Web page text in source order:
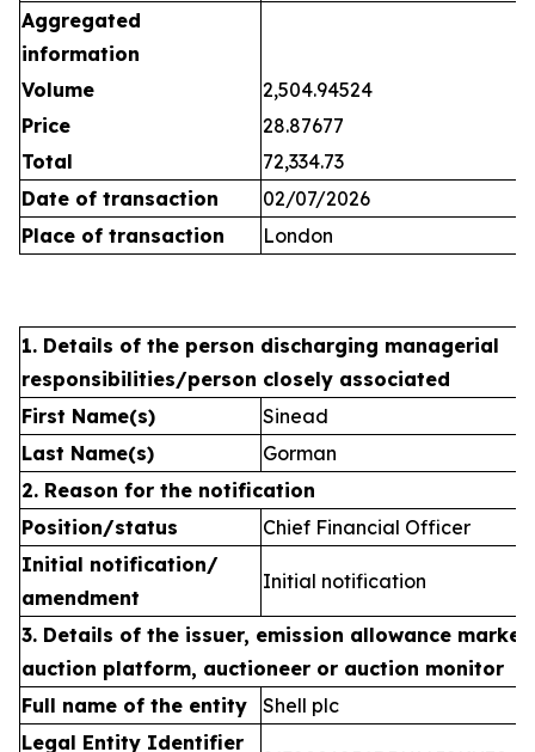
Aggregated
information
Volume
2,504.94524
Price
28.87677
Total
72,334.73
Date of transaction
02/07/2026
Place of transaction
London
1. Details of the person discharging managerial
responsibilities/person closely associated
First Name(s)
Sinead
Last Name(s)
Gorman
2. Reason for the notification
Position/status
Chief Financial Officer
Initial notification/
amendment
Initial notification
3. Details of the issuer, emission allowance
auction platform, auctioneer or auction monitor
Full name of the entity
Shell plc
Legal Entity Identifier